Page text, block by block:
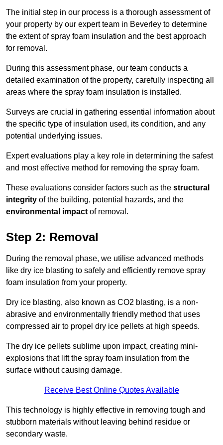
The initial step in our process is a thorough assessment of
your property by our expert team in Beverley to determine
the extent of spray foam insulation and the best approach
for removal.
During this assessment phase, our team conducts a
detailed examination of the property, carefully inspecting all
areas where the spray foam insulation is installed.
Surveys are crucial in gathering essential information about
the specific type of insulation used, its condition, and any
potential underlying issues.
Expert evaluations play a key role in determining the safest
and most effective method for removing the spray foam.
These evaluations consider factors such as the structural
integrity of the building, potential hazards, and the
environmental impact of removal.
Step 2: Removal
During the removal phase, we utilise advanced methods
like dry ice blasting to safely and efficiently remove spray
foam insulation from your property.
Dry ice blasting, also known as CO2 blasting, is a non-
abrasive and environmentally friendly method that uses
compressed air to propel dry ice pellets at high speeds.
The dry ice pellets sublime upon impact, creating mini-
explosions that lift the spray foam insulation from the
surface without causing damage.
Receive Best Online Quotes Available
This technology is highly effective in removing tough and
stubborn materials without leaving behind residue or
secondary waste.